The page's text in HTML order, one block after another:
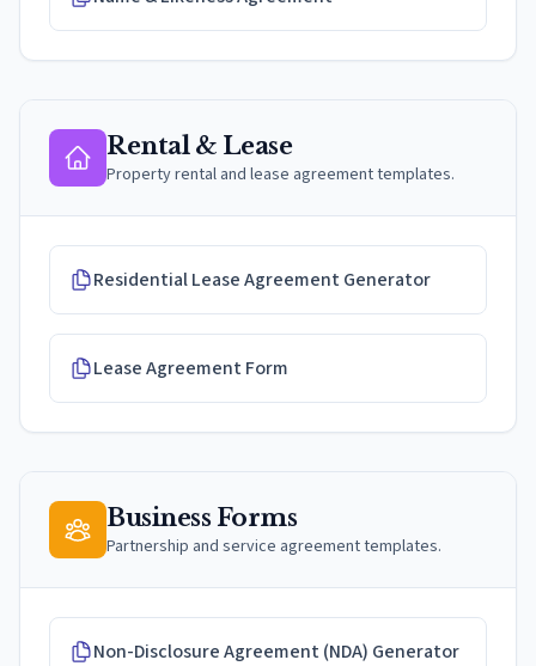
Rental & Lease
Property rental and lease agreement templates.
Residential Lease Agreement Generator
Lease Agreement Form
Business Forms
Partnership and service agreement templates.
Non-Disclosure Agreement (NDA) Generator